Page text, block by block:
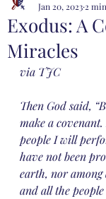
Exodus: A
Miracles
Jan 20, 2023 2
via TJC
Then God said,
make a
people I will
have not been
earth, nor
and all the